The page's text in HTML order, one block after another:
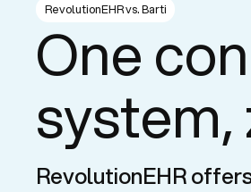
RevolutionEHR vs. Barti
One
RevolutionEHR